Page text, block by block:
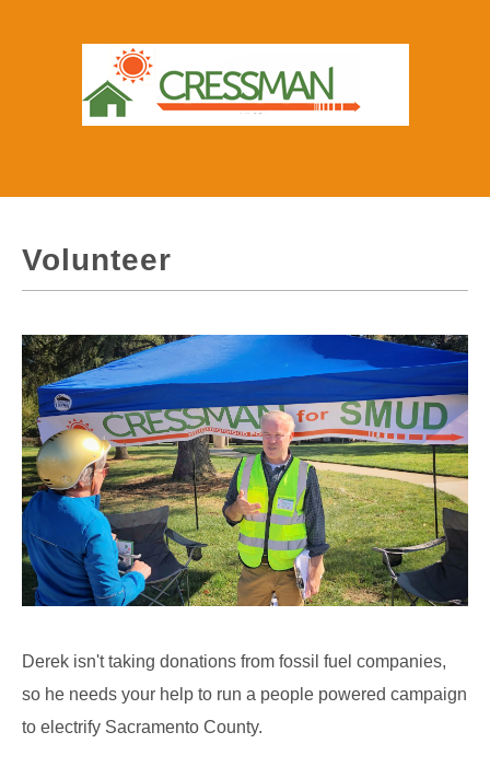
Volunteer
Derek isn't taking donations from fossil fuel companies,
so he needs your help to run a people powered campaign
to electrify Sacramento County.